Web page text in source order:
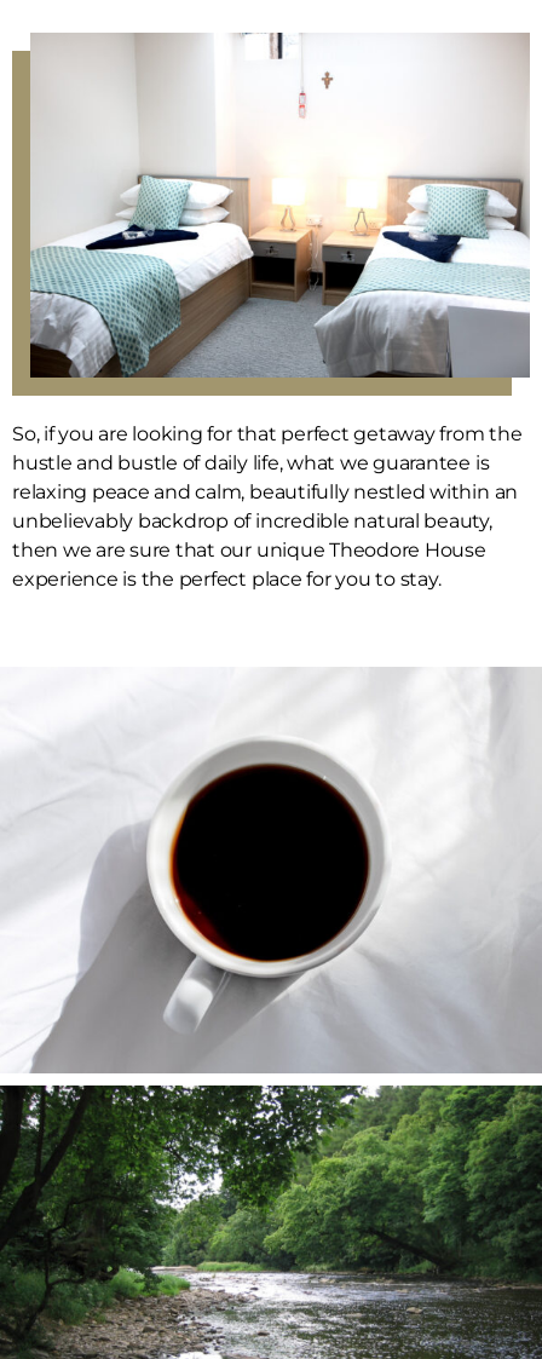
So, if you are looking for that perfect getaway from the
hustle and bustle of daily life, what we guarantee is
relaxing peace and calm, beautifully nestled within an
unbelievably backdrop of incredible natural beauty,
then we are sure that our unique Theodore House
experience is the perfect place for you to stay.